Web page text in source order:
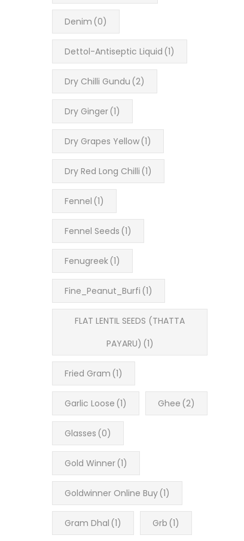
Denim (0)
Dettol-Antiseptic Liquid (1)
Dry Chilli Gundu (2)
Dry Ginger (1)
Dry Grapes Yellow (1)
Dry Red Long Chilli (1)
Fennel (1)
Fennel Seeds (1)
Fenugreek (1)
Fine_Peanut_Burfi (1)
FLAT LENTIL SEEDS (THATTA
PAYARU) (1)
Fried Gram (1)
Garlic Loose (1) Ghee (2)
Glasses (0)
Gold Winner (1)
Goldwinner Online Buy (1)
Gram Dhal (1) Grb (1)